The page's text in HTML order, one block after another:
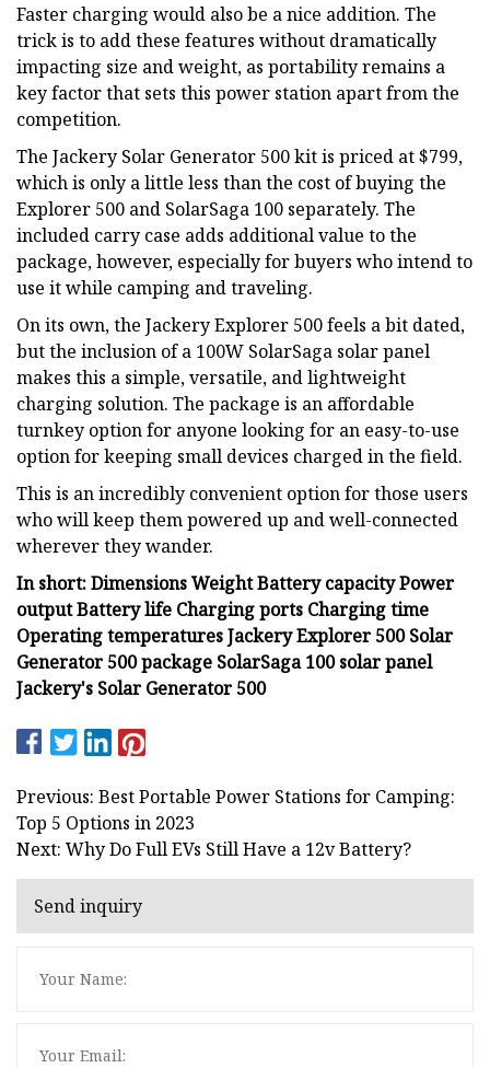
Faster charging would also be a nice addition. The
trick is to add these features without dramatically
impacting size and weight, as portability remains a
key factor that sets this power station apart from the
competition.
The Jackery Solar Generator 500 kit is priced at $799,
which is only a little less than the cost of buying the
Explorer 500 and SolarSaga 100 separately. The
included carry case adds additional value to the
package, however, especially for buyers who intend to
use it while camping and traveling.
On its own, the Jackery Explorer 500 feels a bit dated,
but the inclusion of a 100W SolarSaga solar panel
makes this a simple, versatile, and lightweight
charging solution. The package is an affordable
turnkey option for anyone looking for an easy-to-use
option for keeping small devices charged in the field.
This is an incredibly convenient option for those users
who will keep them powered up and well-connected
wherever they wander.
In short: Dimensions Weight Battery capacity Power
output Battery life Charging ports Charging time
Operating temperatures Jackery Explorer 500 Solar
Generator 500 package SolarSaga 100 solar panel
Jackery's Solar Generator 500
Previous: Best Portable Power Stations for Camping:
Top 5 Options in 2023
Next: Why Do Full EVs Still Have a 12v Battery?
Send inquiry